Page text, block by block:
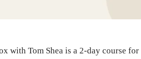
with Tom Shea is a 2-day course